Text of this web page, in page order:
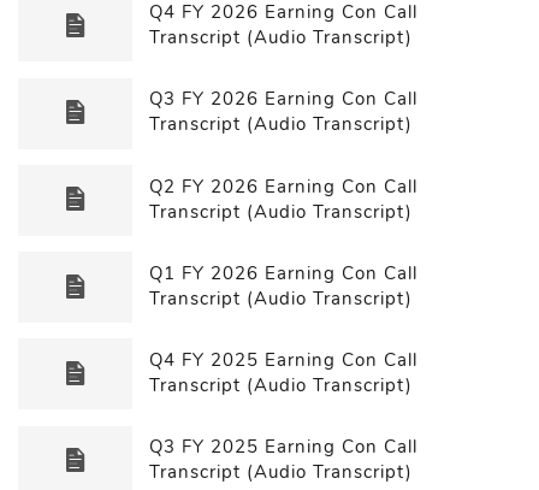
Q4 FY 2026 Earning Con Call
Transcript (Audio Transcript)
Q3 FY 2026 Earning Con Call
Transcript (Audio Transcript)
Q2 FY 2026 Earning Con Call
Transcript (Audio Transcript)
Q1 FY 2026 Earning Con Call
Transcript (Audio Transcript)
Q4 FY 2025 Earning Con Call
Transcript (Audio Transcript)
Q3 FY 2025 Earning Con Call
Transcript (Audio Transcript)